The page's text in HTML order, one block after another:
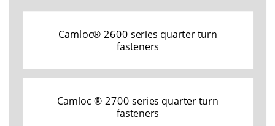
Camloc® 2600 series quarter turn
fasteners
Camloc ® 2700 series quarter turn
fasteners